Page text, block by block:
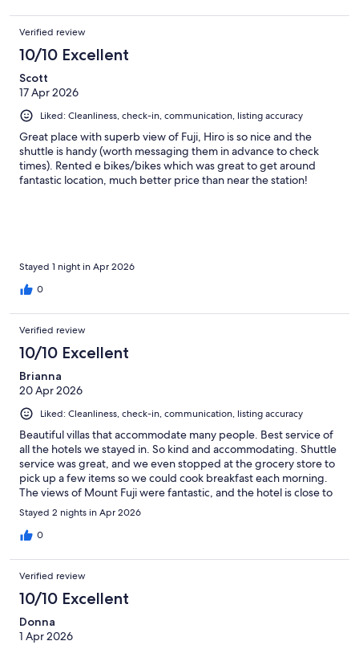
Verified review
10/10 Excellent
Scott
17 Apr 2026
Liked: Cleanliness, check-in, communication, listing accuracy
Great place with superb view of Fuji, Hiro is so nice and the
shuttle is handy (worth messaging them in advance to check
times). Rented e bikes/bikes which was great to get around
fantastic location, much better price than near the station!
Stayed 1 night in Apr 2026
0
Verified review
10/10 Excellent
Brianna
20 Apr 2026
Liked: Cleanliness, check-in, communication, listing accuracy
Beautiful villas that accommodate many people. Best service of
all the hotels we stayed in. So kind and accommodating. Shuttle
service was great, and we even stopped at the grocery store to
pick up a few items so we could cook breakfast each morning.
The views of Mount Fuji were fantastic, and the hotel is close to
many things and has a near by bus stop to get around the area.
Stayed 2 nights in Apr 2026
0
Verified review
10/10 Excellent
Donna
1 Apr 2026